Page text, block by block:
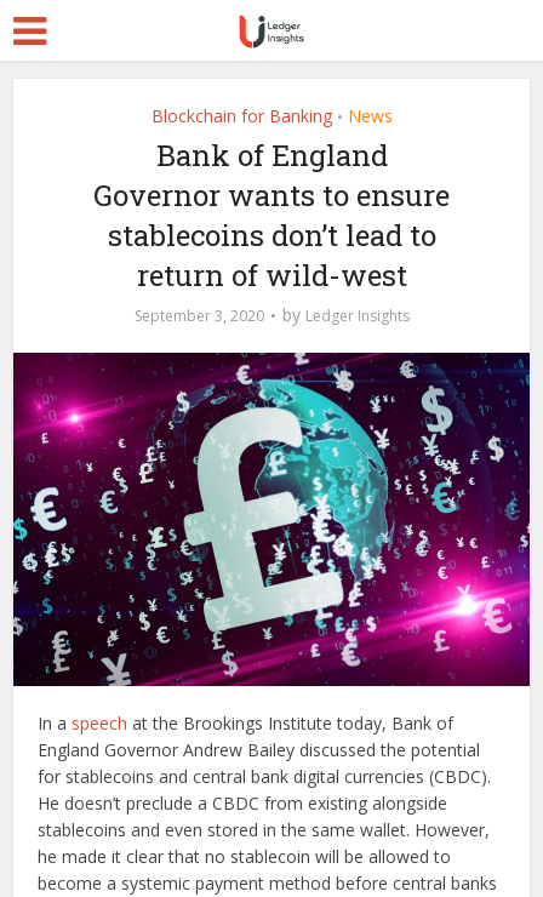
Blockchain for Banking • News
Bank of England
Governor wants to ensure
stablecoins don’t lead to
return of wild-west
September 3, 2020 by Ledger Insights
In a speech at the Brookings Institute today, Bank of
England Governor Andrew Bailey discussed the potential
for stablecoins and central bank digital currencies (CBDC).
He doesn’t preclude a CBDC from existing alongside
stablecoins and even stored in the same wallet. However,
he made it clear that no stablecoin will be allowed to
become a systemic payment method before central banks